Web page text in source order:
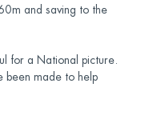
and saving to the
for a National picture.
been made to help